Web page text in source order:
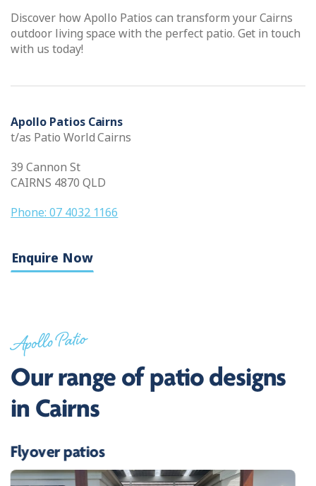
Discover how Apollo Patios can transform your Cairns
outdoor living space with the perfect patio. Get in touch
with us today!
Apollo Patios Cairns
t/as Patio World Cairns
39 Cannon St
CAIRNS 4870 QLD
Phone: 07 4032 1166
Enquire Now
Apollo Patio
Our range of patio designs
in Cairns
Flyover patios